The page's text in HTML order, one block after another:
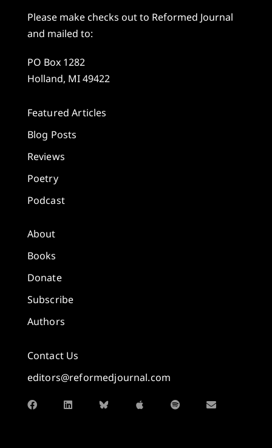
Please make checks out to Reformed Journal
and mailed to:
PO Box 1282
Holland, MI 49422
Featured Articles
Blog Posts
Reviews
Poetry
Podcast
About
Books
Donate
Subscribe
Authors
Contact Us
editors@reformedjournal.com